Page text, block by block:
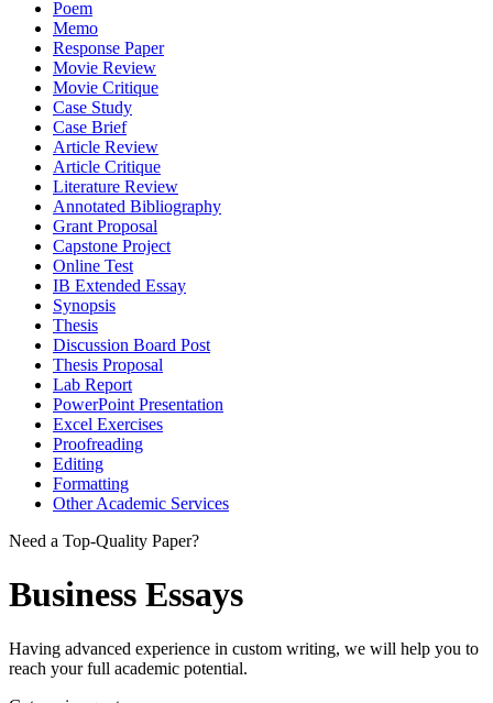
Poem
Memo
Response Paper
Movie Review
Movie Critique
Case Study
Case Brief
Article Review
Article Critique
Literature Review
Annotated Bibliography
Grant Proposal
Capstone Project
Online Test
IB Extended Essay
Synopsis
Thesis
Discussion Board Post
Thesis Proposal
Lab Report
PowerPoint Presentation
Excel Exercises
Proofreading
Editing
Formatting
Other Academic Services
Need a Top-Quality Paper?
Business Essays
Having advanced experience in custom writing, we will help you to
reach your full academic potential.